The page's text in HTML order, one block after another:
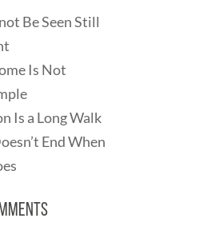
Be Seen Still
Is Not
Is a Long Walk
End When